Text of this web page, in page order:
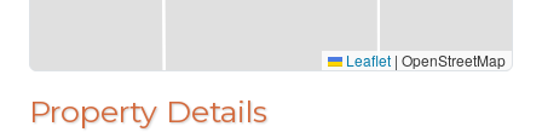
Leaflet | OpenStreetMap
Property Details